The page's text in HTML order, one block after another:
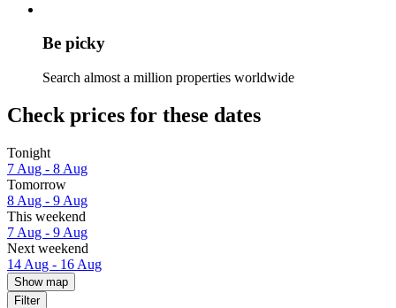
Be picky
Search almost a million properties worldwide
Check prices for these dates
Tonight
7 Aug - 8 Aug
Tomorrow
8 Aug - 9 Aug
This weekend
7 Aug - 9 Aug
Next weekend
14 Aug - 16 Aug
Show map
Filter